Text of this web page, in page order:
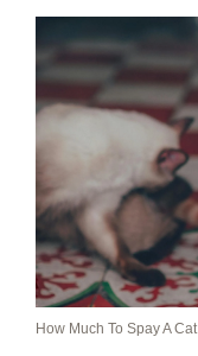
How Much To Spay A Cat